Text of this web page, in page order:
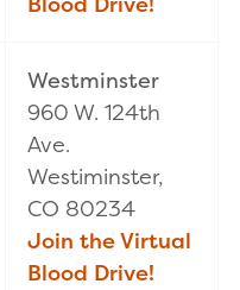
Westminster
960 W. 124th
Ave.
Westiminster,
CO 80234
Join the Virtual
Blood Drive!